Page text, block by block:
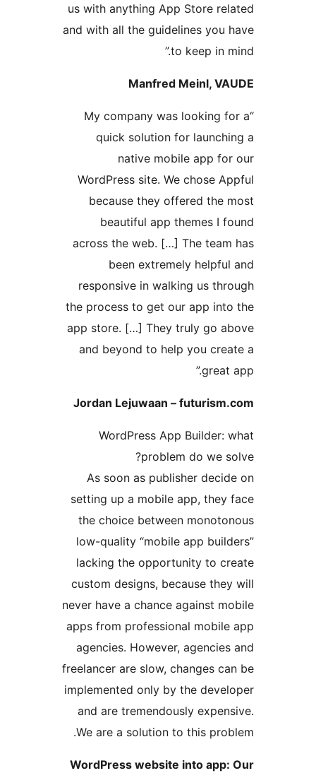
us with anything App Store
and with all the guidelines
Manfred Meinl,
“My company was
quick solution for
native mobile app
WordPress site. We chose
because they offered
beautiful app themes
across the web. […] The
been extremely
responsive in walking us
the process to get our app
app store. […] They truly go
and beyond to help you
Jordan Lejuwaan –
WordPress App
problem do we
As soon as publisher
setting up a mobile app,
the choice between
low-quality “mobile app
lacking the opportunity to
custom designs, because
never have a chance against
apps from professional
agencies. However,
freelancer are slow, changes
implemented only by the
and are tremendously
We are a solution to this
WordPress website into